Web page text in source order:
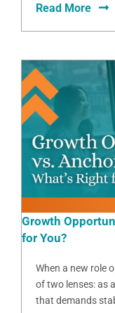
Read More
Growth
for You?
When a new role
of two lenses: as
that demands